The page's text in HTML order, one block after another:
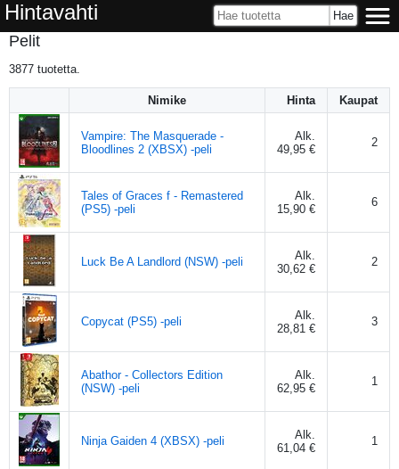
Hintavahti
Pelit
3877 tuotetta.
Nimike Hinta Kaupat
Vampire: The Masquerade -
Bloodlines 2 (XBSX) -peli
Alk.
49,95 €
2
Tales of Graces f - Remastered
(PS5) -peli
Alk.
15,90 €
6
Luck Be A Landlord (NSW) -peli
Alk.
30,62 €
2
Copycat (PS5) -peli
Alk.
28,81 €
3
Abathor - Collectors Edition
(NSW) -peli
Alk.
62,95 €
1
Ninja Gaiden 4 (XBSX) -peli
Alk.
61,04 €
1